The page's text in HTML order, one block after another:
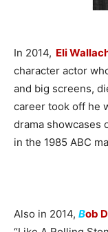
In 2014, Eli
character actor
and big screens,
career took off he
drama showcases
in the 1985 ABC
Also in 2014, Bob